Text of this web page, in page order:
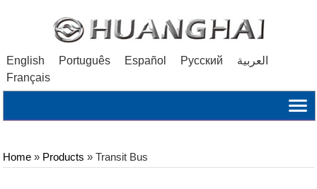
English Português Español Русский
العربية
Français
Home » Products » Transit Bus